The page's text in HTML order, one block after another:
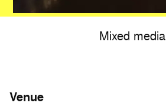
Mixed media
Venue